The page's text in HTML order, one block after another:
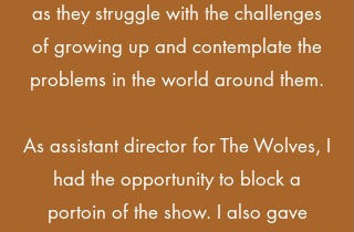
as they struggle with the challenges
of growing up and contemplate the
problems in the world around them.
As assistant director for The Wolves, I
had the opportunity to block a
portoin of the show. I also gave